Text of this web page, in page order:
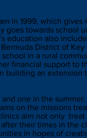
in 1999, which gives
goes towards school
education also
District of Key
in a rural
financial support to
building an extension
one in the summer.
on the missions
aim not only treat
their times in the
in hopes of